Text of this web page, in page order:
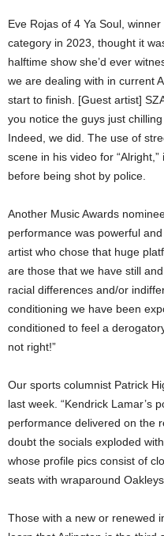
Eve Rojas of 4 Ya Soul,
category in 2023, thought it
halftime show she’d ever
we are dealing with in current
start to finish. [Guest artist]
you notice the guys just
Indeed, we did. The use of
scene in his video for
before being shot by police.
Another Music Awards
performance was powerful
artist who chose that huge
are those that we have still
racial differences and/or
conditioning we have been
conditioned to feel a
not right!”
Our sports columnist Patrick
last week. “Kendrick Lamar’s
performance delivered on the
doubt the socials exploded
whose profile pics consist of
seats with wraparound
Those with a new or renewed